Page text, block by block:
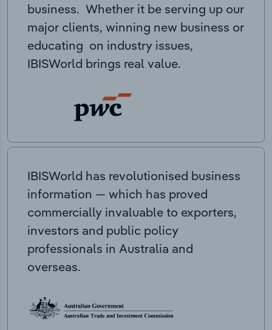
business. Whether it be serving up our
major clients, winning new business or
educating on industry issues,
IBISWorld brings real value.
IBISWorld has revolutionised business
information — which has proved
commercially invaluable to exporters,
investors and public policy
professionals in Australia and
overseas.